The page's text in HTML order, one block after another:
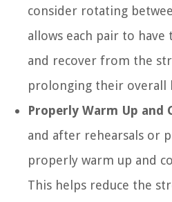
consider rotating
allows each pair to
and recover from the
prolonging their overall
Properly Warm Up and
and after rehearsals or
properly warm up and
This helps reduce the